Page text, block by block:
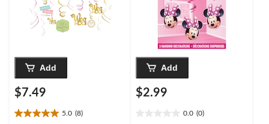
Add
$7.49
5.0 (8)
5.0
Add
$2.99
0.0 (0)